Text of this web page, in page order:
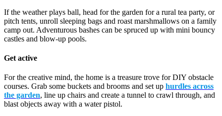
If the weather plays ball, head for the garden for a rural tea party, or
pitch tents, unroll sleeping bags and roast marshmallows on a family
camp out. Adventurous bashes can be spruced up with mini bouncy
castles and blow-up pools.
Get active
For the creative mind, the home is a treasure trove for DIY obstacle
courses. Grab some buckets and brooms and set up hurdles across
the garden, line up chairs and create a tunnel to crawl through, and
blast objects away with a water pistol.